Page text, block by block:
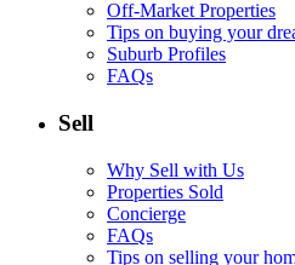
Off-Market Properties
Tips on buying your
Suburb Profiles
FAQs
Sell
Why Sell with Us
Properties Sold
Concierge
FAQs
Tips on selling your